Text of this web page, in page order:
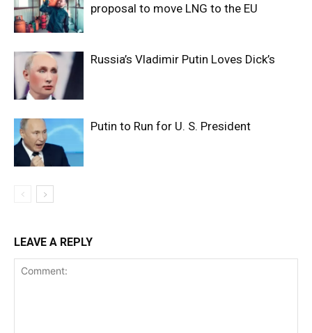
proposal to move LNG to the EU
Russia’s Vladimir Putin Loves Dick’s
Putin to Run for U. S. President
LEAVE A REPLY